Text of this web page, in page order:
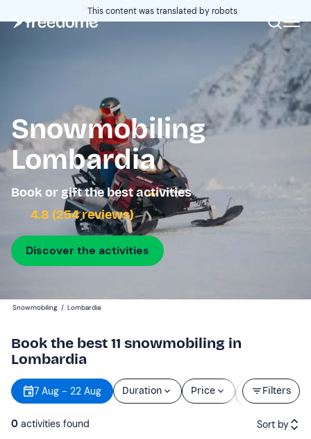
This content was translated by robots
Snowmobiling
Lombardia
Book or gift the best activities
4.8 (254 reviews)
Discover the activities
Snowmobiling / Lombardia
Book the best 11 snowmobiling in
Lombardia
Filters
7 Aug - 22 Aug Duration Price
Starting
time
0 activities found Sort by